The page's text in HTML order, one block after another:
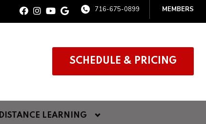
MEMBERS
716-675-0899
SCHEDULE & PRICING
DISTANCE LEARNING